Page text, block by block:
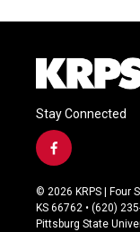
Stay Connected
f
a
c
e
b
© 2026 KRPS | Four
KS 66762 • (620)
Pittsburg State